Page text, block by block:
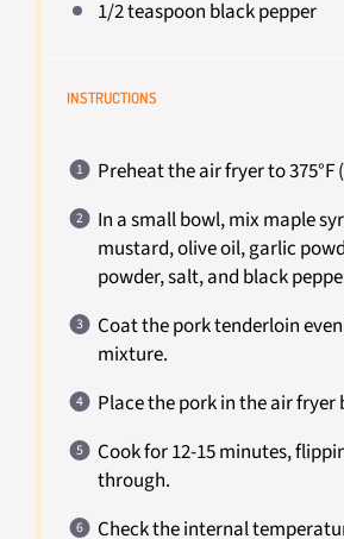
1/2 teaspoon black pepper
INSTRUCTIONS
Preheat the air fryer to 375°F
In a small bowl, mix maple
mustard, olive oil, garlic
powder, salt, and black
Coat the pork tenderloin
mixture.
Place the pork in the air fryer
Cook for 12-15 minutes,
through.
Check the internal